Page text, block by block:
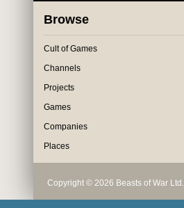
Browse
Cult of Games
Channels
Projects
Games
Companies
Places
Copyright © 2026 Beasts of War Ltd.